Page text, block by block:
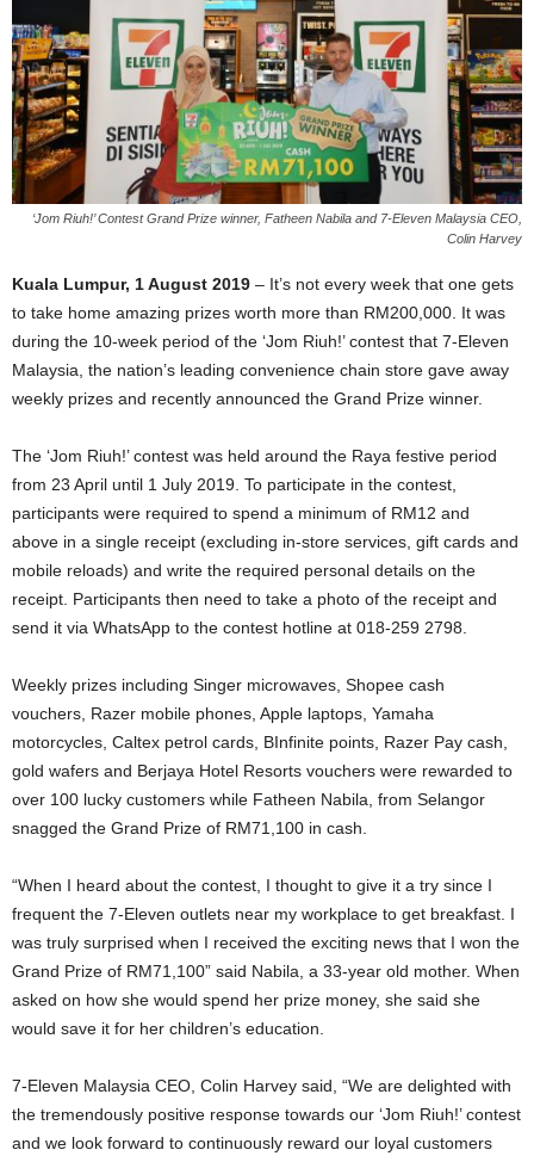
‘Jom Riuh!’ Contest Grand Prize winner, Fatheen Nabila and 7-Eleven Malaysia CEO,
Colin Harvey
Kuala Lumpur, 1 August 2019 – It’s not every week that one gets
to take home amazing prizes worth more than RM200,000. It was
during the 10-week period of the ‘Jom Riuh!’ contest that 7-Eleven
Malaysia, the nation’s leading convenience chain store gave away
weekly prizes and recently announced the Grand Prize winner.
The ‘Jom Riuh!’ contest was held around the Raya festive period
from 23 April until 1 July 2019. To participate in the contest,
participants were required to spend a minimum of RM12 and
above in a single receipt (excluding in-store services, gift cards and
mobile reloads) and write the required personal details on the
receipt. Participants then need to take a photo of the receipt and
send it via WhatsApp to the contest hotline at 018-259 2798.
Weekly prizes including Singer microwaves, Shopee cash
vouchers, Razer mobile phones, Apple laptops, Yamaha
motorcycles, Caltex petrol cards, BInfinite points, Razer Pay cash,
gold wafers and Berjaya Hotel Resorts vouchers were rewarded to
over 100 lucky customers while Fatheen Nabila, from Selangor
snagged the Grand Prize of RM71,100 in cash.
“When I heard about the contest, I thought to give it a try since I
frequent the 7-Eleven outlets near my workplace to get breakfast. I
was truly surprised when I received the exciting news that I won the
Grand Prize of RM71,100” said Nabila, a 33-year old mother. When
asked on how she would spend her prize money, she said she
would save it for her children’s education.
7-Eleven Malaysia CEO, Colin Harvey said, “We are delighted with
the tremendously positive response towards our ‘Jom Riuh!’ contest
and we look forward to continuously reward our loyal customers